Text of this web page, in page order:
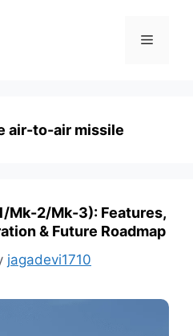
Menu
air-to-air missile
Mk-2/Mk-3): Features,
& Future Roadmap
jagadevi1710